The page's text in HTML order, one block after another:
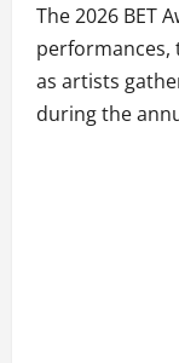
The 2026 BET
as artists
during the